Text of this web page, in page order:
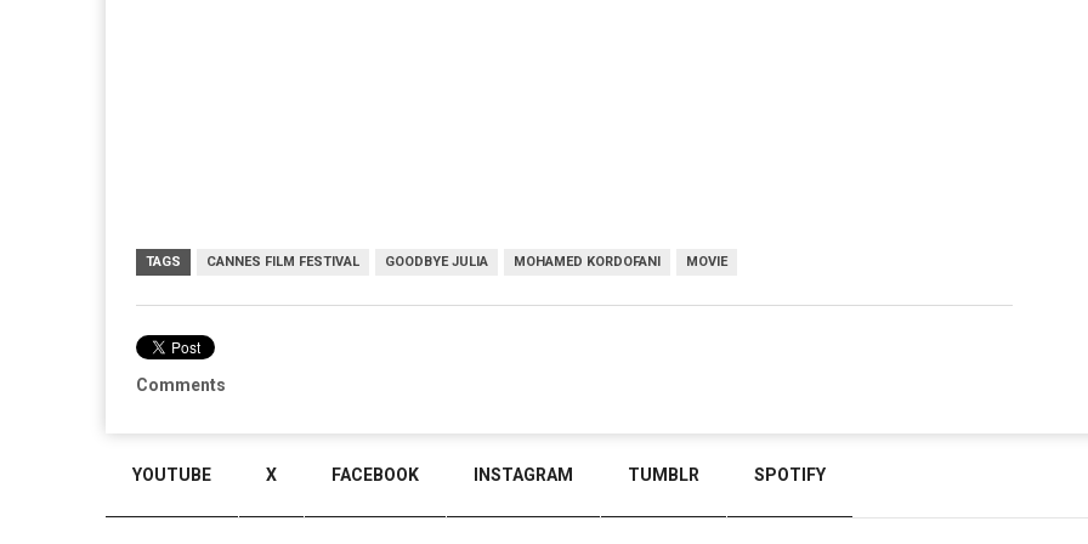
TAGS CANNES FILM FESTIVAL GOODBYE JULIA MOHAMED KORDOFANI MOVIE
Comments
YOUTUBE X FACEBOOK INSTAGRAM TUMBLR SPOTIFY